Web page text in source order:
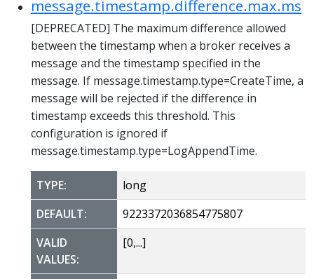
message.timestamp.difference.max.ms
[DEPRECATED] The maximum difference allowed
between the timestamp when a broker receives a
message and the timestamp specified in the
message. If message.timestamp.type=CreateTime, a
message will be rejected if the difference in
timestamp exceeds this threshold. This
configuration is ignored if
message.timestamp.type=LogAppendTime.
TYPE:
long
DEFAULT:
9223372036854775807
VALID
VALUES:
[0,...]